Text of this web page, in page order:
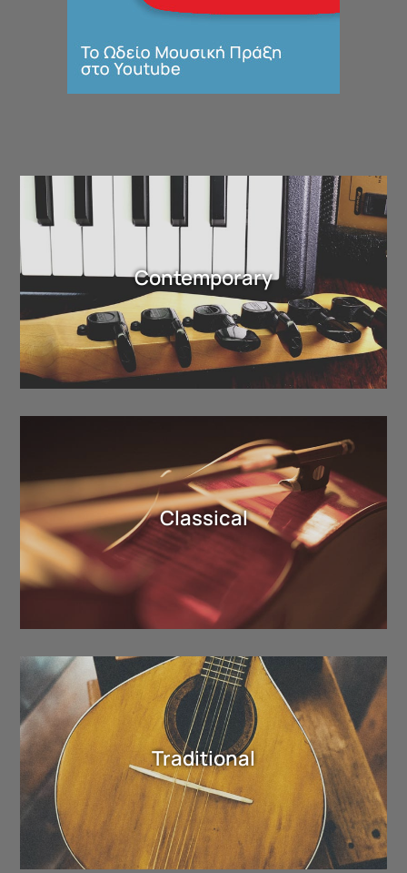
Contemporary
Classical
Traditional